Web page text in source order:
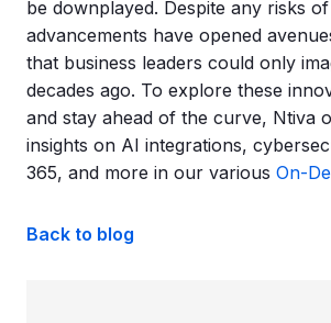
be downplayed. Despite any risks
advancements have opened
that business leaders could only
decades ago. To explore these
and stay ahead of the curve, Ntiva
insights on AI integrations,
365, and more in our various On-
Back to blog